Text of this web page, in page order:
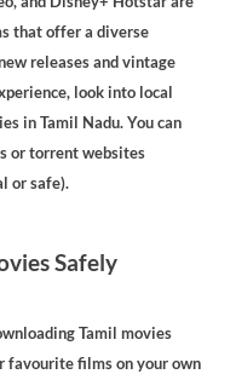
that offer a diverse
releases and vintage
look into local
in Tamil Nadu. You can
or torrent websites
or safe).
Safely
Tamil movies
favourite films on your own